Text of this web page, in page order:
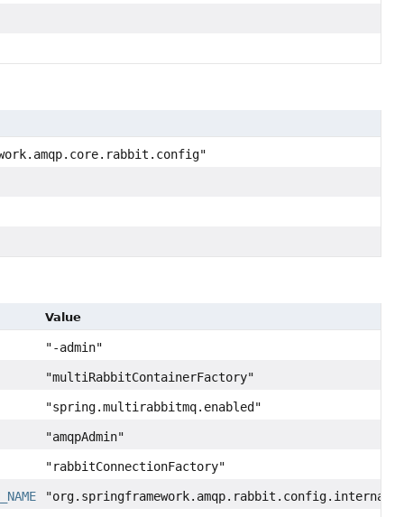
Value
"-admin"
"multiRabbitContainerFactory"
"spring.multirabbitmq.enabled"
"amqpAdmin"
"rabbitConnectionFactory"